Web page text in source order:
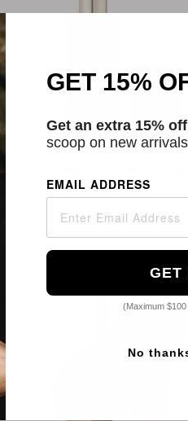
Oulac
Foundation
2 Colors
GET 15%
Get an extra 15% off
scoop on new
EMAIL ADDRESS
GET
(Maximum
No